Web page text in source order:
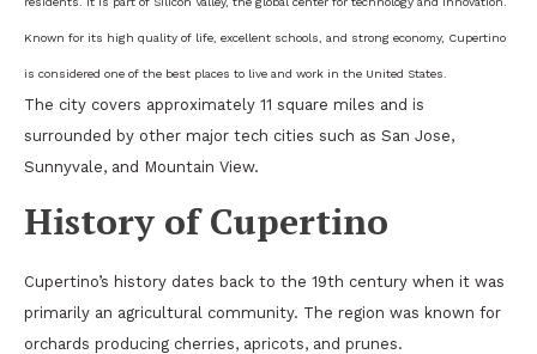
Known for its high quality of life, excellent schools, and strong economy, Cupertino
is considered one of the best places to live and work in the United States.
The city covers approximately 11 square miles and is
surrounded by other major tech cities such as San Jose,
Sunnyvale, and Mountain View.
History of Cupertino
Cupertino’s history dates back to the 19th century when it was
primarily an agricultural community. The region was known for
orchards producing cherries, apricots, and prunes.